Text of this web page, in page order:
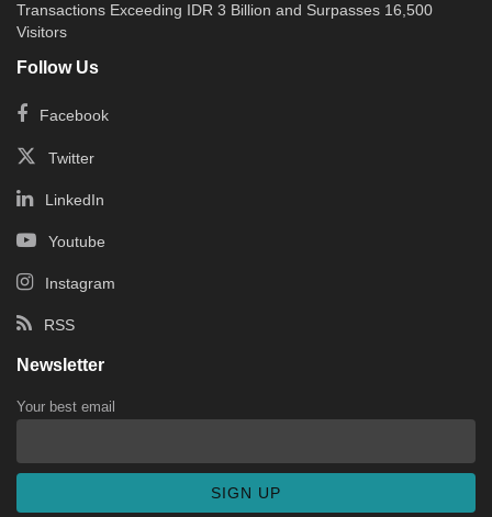
Transactions Exceeding IDR 3 Billion and Surpasses 16,500
Visitors
Follow Us
Facebook
Twitter
LinkedIn
Youtube
Instagram
RSS
Newsletter
Your best email